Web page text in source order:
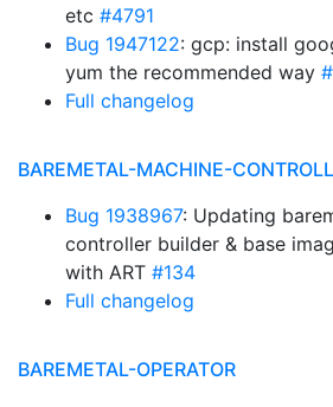
etc #4791
Bug 1947122: gcp: install
yum the recommended way
Full changelog
BAREMETAL-MACHINE-
Bug 1938967: Updating
controller builder & base
with ART #134
Full changelog
BAREMETAL-OPERATOR